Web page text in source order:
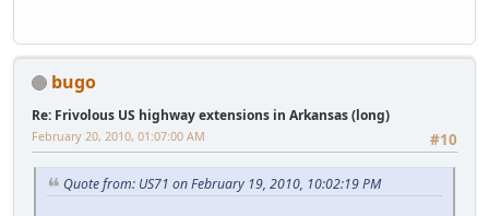
bugo
Re: Frivolous US highway extensions in Arkansas (long)
#10
February 20, 2010, 01:07:00 AM
Quote from: US71 on February 19, 2010, 10:02:19 PM